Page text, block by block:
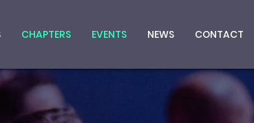
CHAPTERS EVENTS NEWS CONTACT